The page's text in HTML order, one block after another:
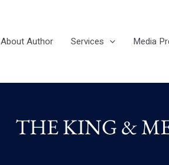
About Author Services Media
THE KING &